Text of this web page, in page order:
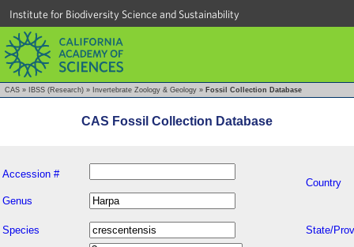
Institute for Biodiversity Science and Sustainability
CAS » IBSS (Research) » Invertebrate Zoology & Geology » Fossil Collection Database
CAS Fossil Collection Database
Accession #
Country
Genus
Species State/